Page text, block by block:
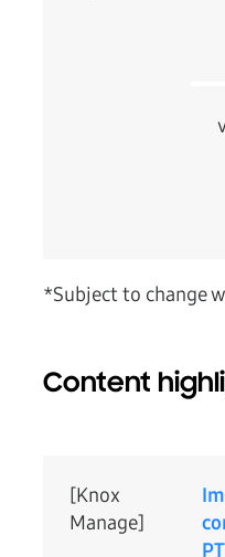
*Subject to change
Content
[Knox
Manage]